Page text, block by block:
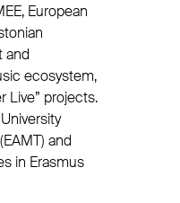
European
and
ecosystem,
Live” projects.
and
in Erasmus